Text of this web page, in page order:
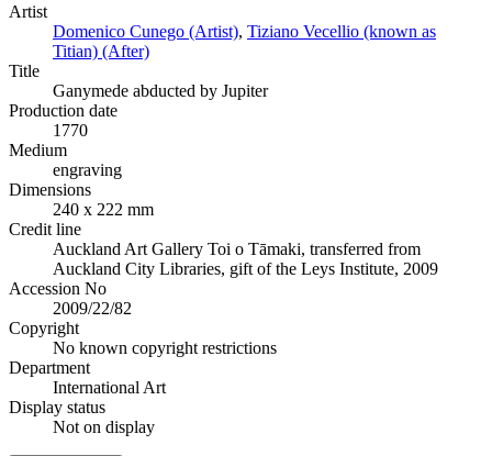
Artist
Domenico Cunego (Artist), Tiziano Vecellio (known as
Titian) (After)
Title
Ganymede abducted by Jupiter
Production date
1770
Medium
engraving
Dimensions
240 x 222 mm
Credit line
Auckland Art Gallery Toi o Tāmaki, transferred from
Auckland City Libraries, gift of the Leys Institute, 2009
Accession No
2009/22/82
Copyright
No known copyright restrictions
Department
International Art
Display status
Not on display